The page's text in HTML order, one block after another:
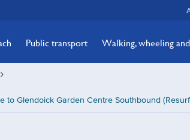
Public transport Walking, wheeling
to Glendoick Garden Centre Southbound